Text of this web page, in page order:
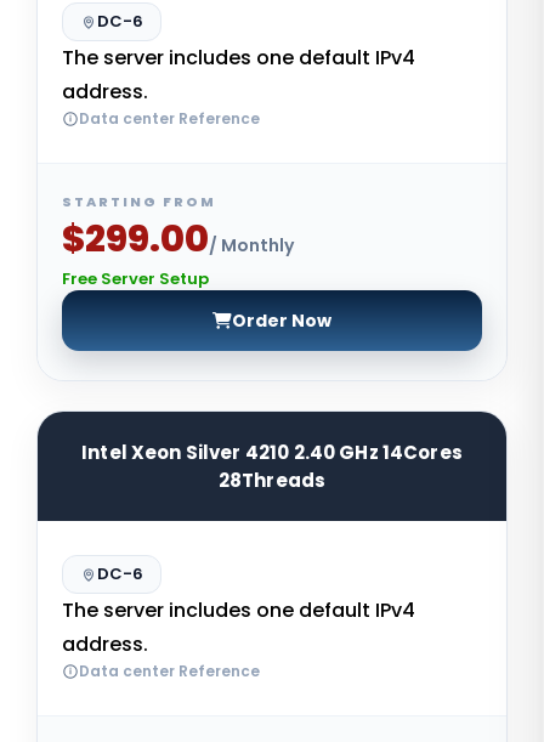
DC-6
The server includes one default IPv4
address.
Data center Reference
STARTING FROM
$299.00/ Monthly
Free Server Setup
Order Now
Intel Xeon Silver 4210 2.40 GHz 14Cores
28Threads
DC-6
The server includes one default IPv4
address.
Data center Reference